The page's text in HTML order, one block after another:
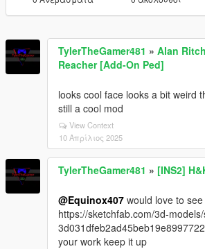
TylerTheGamer481 » Alan
Reacher [Add-On Ped]
looks cool face looks a bit weird
still a cool mod
View Context
10 Απρίλιος 2025
TylerTheGamer481 » [INS2]
@Equinox407 would love to
https://sketchfab.com/3d-
your work keep it up